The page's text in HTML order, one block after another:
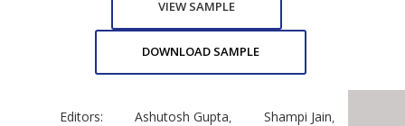
VIEW SAMPLE
DOWNLOAD SAMPLE
Editors: Ashutosh Gupta, Shampi Jain,